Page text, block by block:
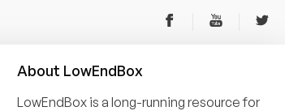
About LowEndBox
LowEndBox is a long-running resource for